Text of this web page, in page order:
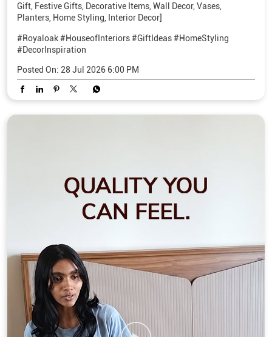
Gift, Festive Gifts, Decorative Items, Wall Decor, Vases,
Planters, Home Styling, Interior Decor]
#Royaloak#HouseofInteriors#GiftIdeas#HomeStyling
#DecorInspiration
Posted On: 28 Jul 2026 6:00 PM